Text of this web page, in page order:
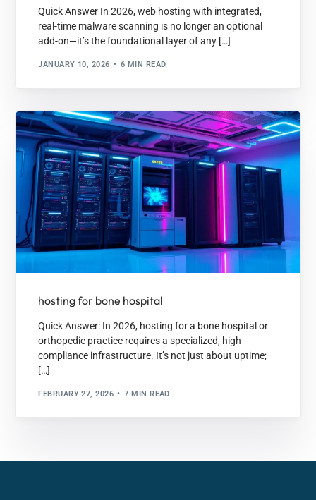
Quick Answer In 2026, web hosting with integrated,
real-time malware scanning is no longer an optional
add-on—it’s the foundational layer of any […]
JANUARY 10, 2026 6 MIN READ
hosting for bone hospital
Quick Answer: In 2026, hosting for a bone hospital or
orthopedic practice requires a specialized, high-
compliance infrastructure. It’s not just about uptime;
[…]
FEBRUARY 27, 2026 7 MIN READ